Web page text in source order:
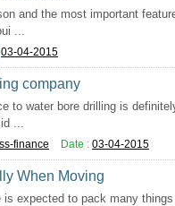
and the most important
...
03-04-2015
company
to water bore drilling is
...
finance Date : 03-04-2015
When Moving
expected to pack many